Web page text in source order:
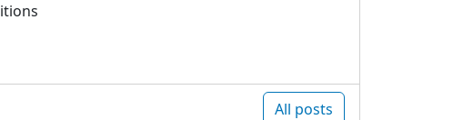
All posts